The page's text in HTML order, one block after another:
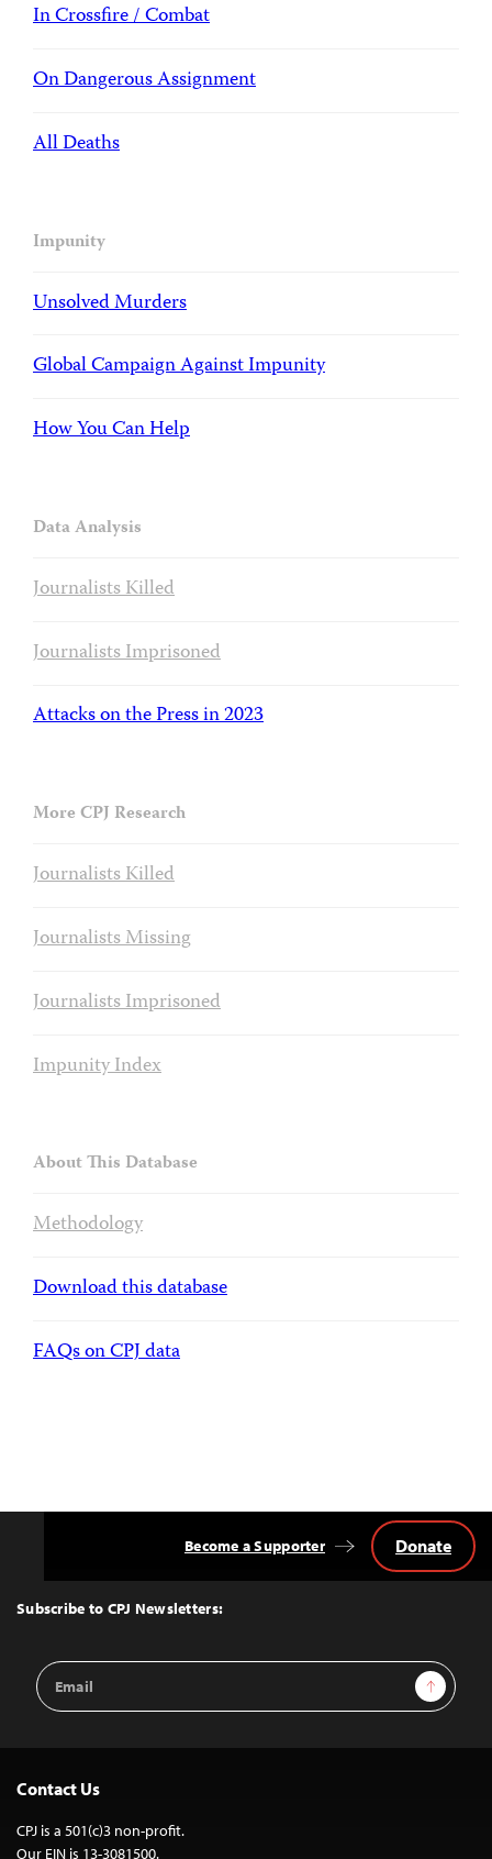
In Crossfire / Combat
On Dangerous Assignment
All Deaths
Impunity
Unsolved Murders
Global Campaign Against Impunity
How You Can Help
Data Analysis
Journalists Killed
Journalists Imprisoned
Attacks on the Press in 2023
More CPJ Research
Journalists Killed
Journalists Missing
Journalists Imprisoned
Impunity Index
About This Database
Methodology
Download this database
FAQs on CPJ data
Top
Subscribe to CPJ Newsletters:
Email
Address
Sign Up
Become a Supporter Donate
Contact Us
CPJ is a 501(c)3 non-profit.
Our EIN is 13-3081500.